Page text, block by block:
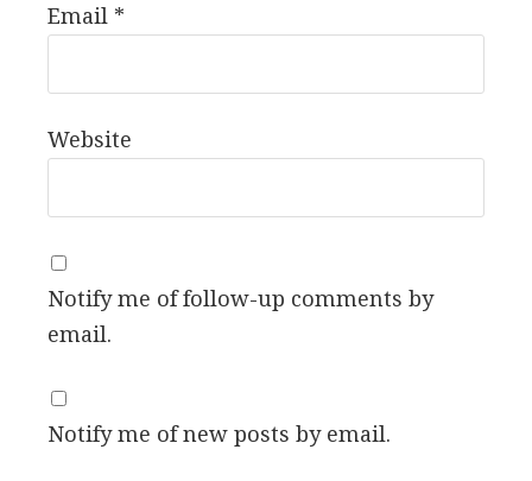
Email *
Website
Notify me of follow-up comments by
email.
Notify me of new posts by email.